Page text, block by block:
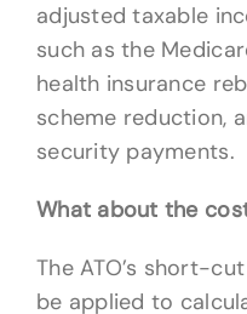
adjusted taxable
such as the
health insurance
scheme reduction,
security payments.
What about the
The ATO’s short-
be applied to